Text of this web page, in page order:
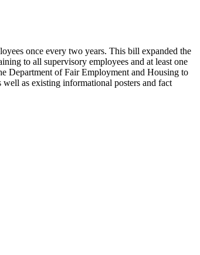
once every two years. This bill expanded the
to all supervisory employees and at least one
Department of Fair Employment and Housing to
as existing informational posters and fact